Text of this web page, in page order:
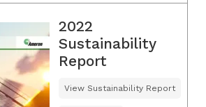
2022
Sustainability
Report
View Sustainability Report